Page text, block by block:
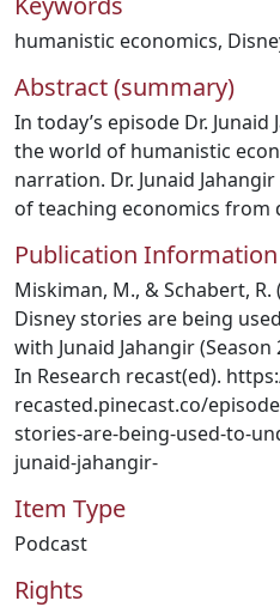
humanistic economics,
Abstract (summary)
In today’s episode Dr.
the world of humanistic
narration. Dr. Junaid
of teaching economics from
Publication Information
Miskiman, M., & Schabert, R.
Disney stories are being
with Junaid Jahangir
In Research recast(ed).
recasted.pinecast.co/
stories-are-being-used-to-
junaid-jahangir-
Item Type
Podcast
Rights